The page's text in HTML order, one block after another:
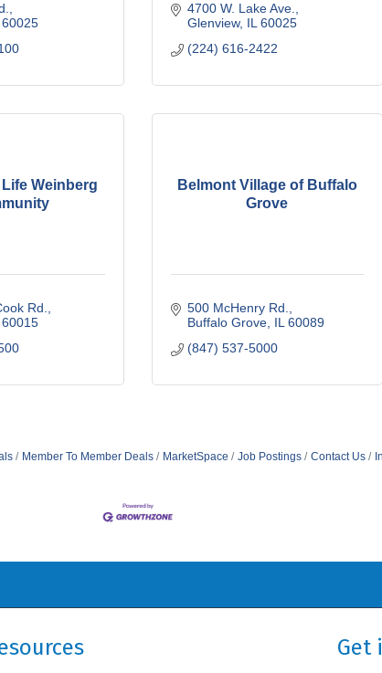
60025
4700 W. Lake Ave.
Glenview IL 60025
(224) 616-2422
Weinberg
Rd.
60015
Belmont Village of Buffalo
Grove
500 McHenry Rd.
Buffalo Grove IL 60089
(847) 537-5000
Member To Member Deals MarketSpace Job Postings Contact Us
Get